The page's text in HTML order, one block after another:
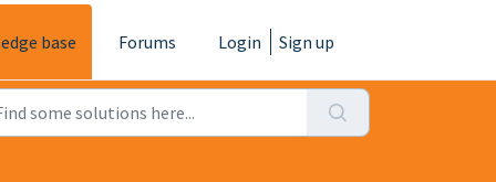
base Forums Login Sign up